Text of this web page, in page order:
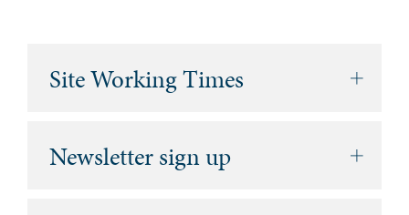
Site Working Times
Newsletter sign up